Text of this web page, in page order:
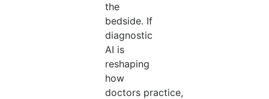
the
bedside. If
diagnostic
AI is
reshaping
how
doctors practice,